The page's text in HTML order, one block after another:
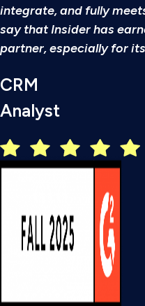
integrate, and fully
say that Insider has
partner, especially for
CRM
Analyst